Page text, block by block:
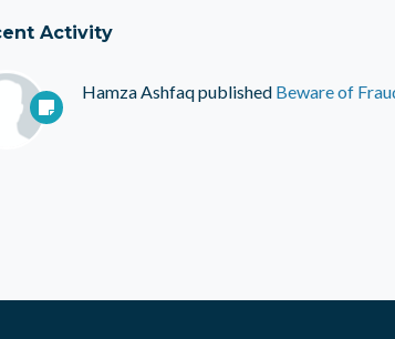
Activity
Hamza Ashfaqpublished Beware of